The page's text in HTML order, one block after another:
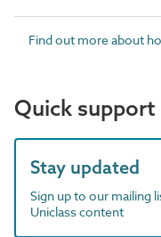
Find out more about
Quick support
Stay updated
Sign up to our mailing
Uniclass content